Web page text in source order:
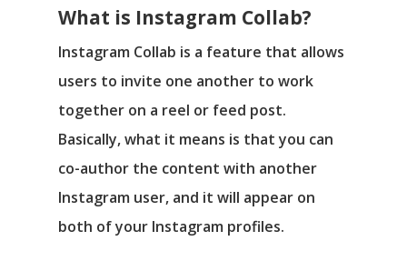
What is Instagram Collab?
Instagram Collab is a feature that allows
users to invite one another to work
together on a reel or feed post.
Basically, what it means is that you can
co-author the content with another
Instagram user, and it will appear on
both of your Instagram profiles.